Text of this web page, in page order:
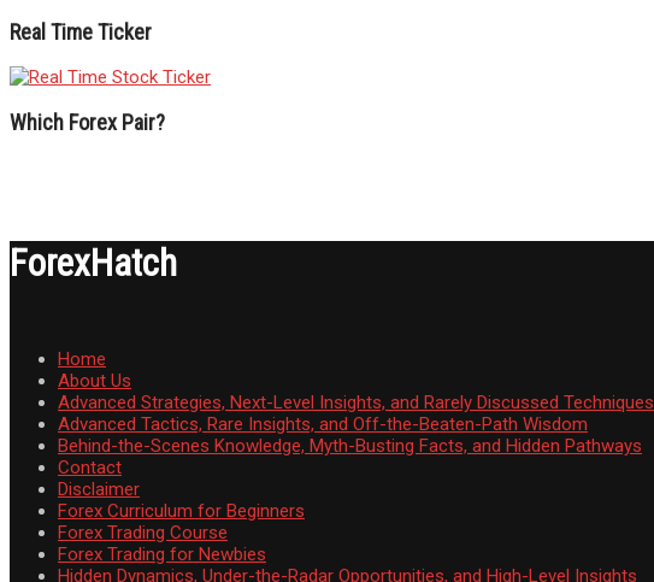
Real Time Ticker
Which Forex Pair?
ForexHatch
Home
About Us
Advanced Strategies, Next-Level Insights, and Rarely Discussed Techniques
Advanced Tactics, Rare Insights, and Off-the-Beaten-Path Wisdom
Behind-the-Scenes Knowledge, Myth-Busting Facts, and Hidden Pathways
Contact
Disclaimer
Forex Curriculum for Beginners
Forex Trading Course
Forex Trading for Newbies
Hidden Dynamics, Under-the-Radar Opportunities, and High-Level Insights